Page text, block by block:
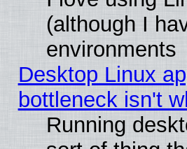
(although I
environments
Desktop Linux
bottleneck isn't
Running